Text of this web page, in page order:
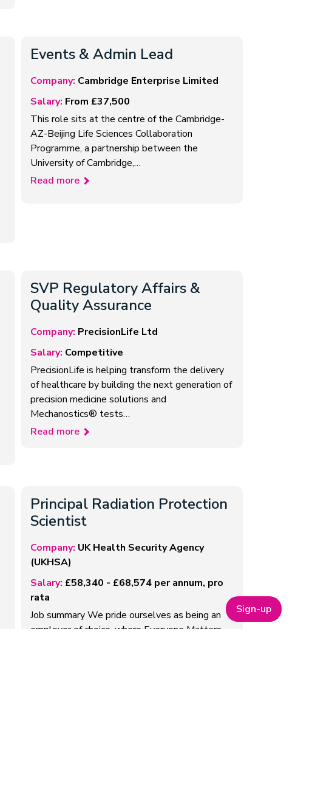
Events & Admin Lead
Company: Cambridge Enterprise Limited
Salary: From £37,500
This role sits at the centre of the Cambridge-
AZ-Beijing Life Sciences Collaboration
Programme, a partnership between the
University of Cambridge,…
Read more
SVP Regulatory Affairs &
Quality Assurance
Company: PrecisionLife Ltd
Salary: Competitive
PrecisionLife is helping transform the delivery
of healthcare by building the next generation of
precision medicine solutions and
Mechanostics® tests…
Read more
Principal Radiation Protection
Scientist
Company: UK Health Security Agency
(UKHSA)
Salary: £58,340 - £68,574 per annum, pro
rata
Job summary We pride ourselves as being an
employer of choice, where Everyone Matters
Sign-up